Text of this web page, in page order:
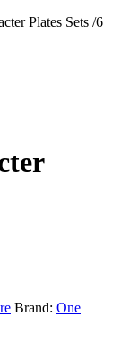
Plates Sets /6
Brand: One